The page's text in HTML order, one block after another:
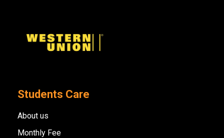
Students Care
About us
Monthly Fee